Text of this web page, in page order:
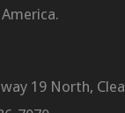
19 North,